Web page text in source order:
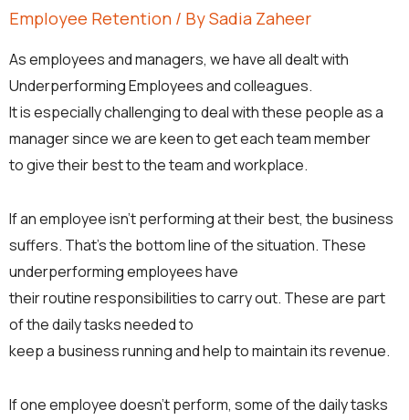
Employee Retention/ BySadia Zaheer
As employees and managers, we have all dealt with
Underperforming Employees and colleagues.
It is especially challenging to deal with these people as a
manager since we are keen to get each team member
to give their best to the team and workplace.
If an employee isn’t performing at their best, the business
suffers. That’s the bottom line of the situation. These
underperforming employees have
their routine responsibilities to carry out. These are part
of the daily tasks needed to
keep a business running and help to maintain its revenue.
If one employee doesn’t perform, some of the daily tasks